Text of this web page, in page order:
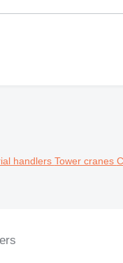
handlers Tower cranes